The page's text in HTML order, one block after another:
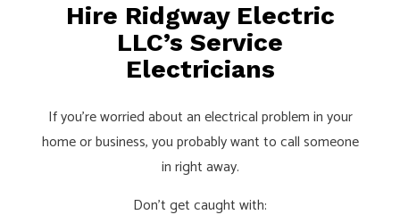
Hire Ridgway Electric
LLC’s Service
Electricians
If you’re worried about an electrical problem in your
home or business, you probably want to call someone
in right away.
Don’t get caught with: